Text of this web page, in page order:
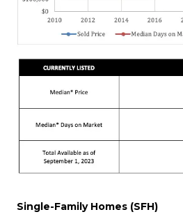
Single-Family Homes (SFH)